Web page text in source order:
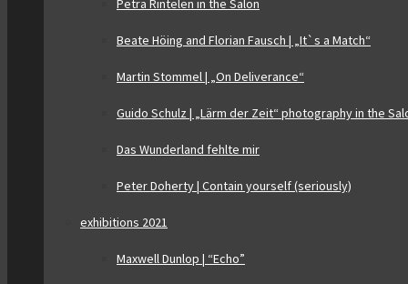
Beate Höing and Florian Fausch | „It`s a Match“
Martin Stommel | „On Deliverance“
Guido Schulz | „Lärm der Zeit“ photography in the
Das Wunderland fehlte mir
Peter Doherty | Contain yourself (seriously)
exhibitions 2021
Maxwell Dunlop | “Echo”